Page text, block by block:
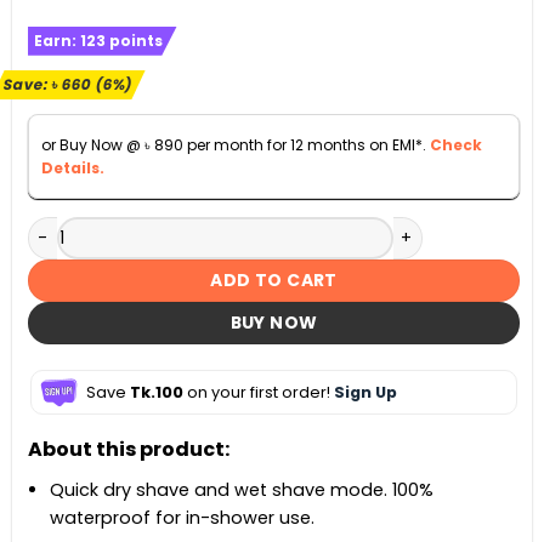
was:
৳ 10,500.
Earn: 123 points
Save:৳660(6%)
or Buy Now @ ৳890 per month for 12 months on EMI*. Check
Details.
Philips S5050/06 Shaver For Men quantity
ADD TO CART
BUY NOW
Save Tk.100on your first order! Sign Up
About this product:
Quick dry shave and wet shave mode. 100%
waterproof for in-shower use.